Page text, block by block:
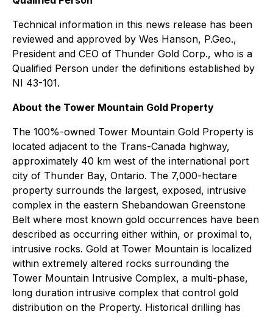
Technical information in this news release has been
reviewed and approved by Wes Hanson, P.Geo.,
President and CEO of Thunder Gold Corp., who is a
Qualified Person under the definitions established by
NI 43-101.
About the Tower Mountain Gold Property
The 100%-owned Tower Mountain Gold Property is
located adjacent to the Trans-Canada highway,
approximately 40 km west of the international port
city of Thunder Bay, Ontario. The 7,000-hectare
property surrounds the largest, exposed, intrusive
complex in the eastern Shebandowan Greenstone
Belt where most known gold occurrences have been
described as occurring either within, or proximal to,
intrusive rocks. Gold at Tower Mountain is localized
within extremely altered rocks surrounding the
Tower Mountain Intrusive Complex, a multi-phase,
long duration intrusive complex that control gold
distribution on the Property. Historical drilling has